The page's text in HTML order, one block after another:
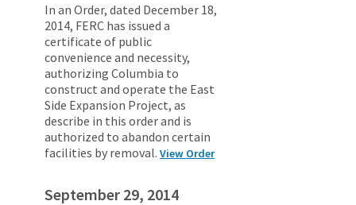
In an Order, dated December 18,
2014, FERC has issued a
certificate of public
convenience and necessity,
authorizing Columbia to
construct and operate the East
Side Expansion Project, as
describe in this order and is
authorized to abandon certain
facilities by removal. View Order
September 29, 2014